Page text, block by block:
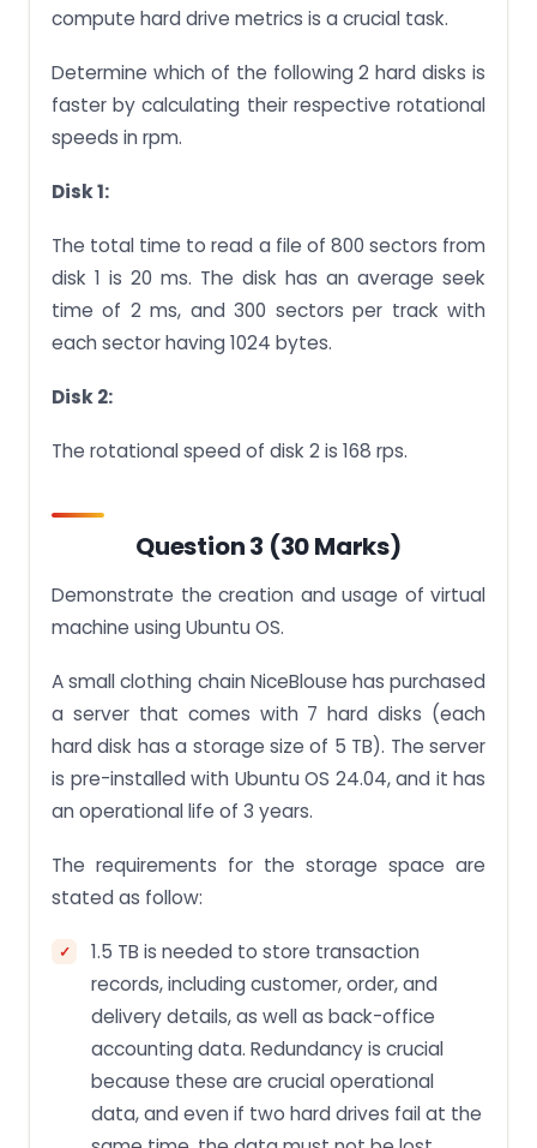
compute hard drive metrics is a crucial task.
Determine which of the following 2 hard disks is
faster by calculating their respective rotational
speeds in rpm.
Disk 1:
The total time to read a file of 800 sectors from
disk 1 is 20 ms. The disk has an average seek
time of 2 ms, and 300 sectors per track with
each sector having 1024 bytes.
Disk 2:
The rotational speed of disk 2 is 168 rps.
Question 3 (30 Marks)
Demonstrate the creation and usage of virtual
machine using Ubuntu OS.
A small clothing chain NiceBlouse has purchased
a server that comes with 7 hard disks (each
hard disk has a storage size of 5 TB). The server
is pre-installed with Ubuntu OS 24.04, and it has
an operational life of 3 years.
The requirements for the storage space are
stated as follow:
1.5 TB is needed to store transaction
records, including customer, order, and
delivery details, as well as back-office
accounting data. Redundancy is crucial
because these are crucial operational
data, and even if two hard drives fail at the